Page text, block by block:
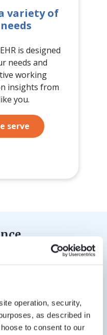
operation, security,
as described in
to consent to our
variety of
is designed
needs and
working
insights from
you.
serve
certified
you deserve with
who will guide you